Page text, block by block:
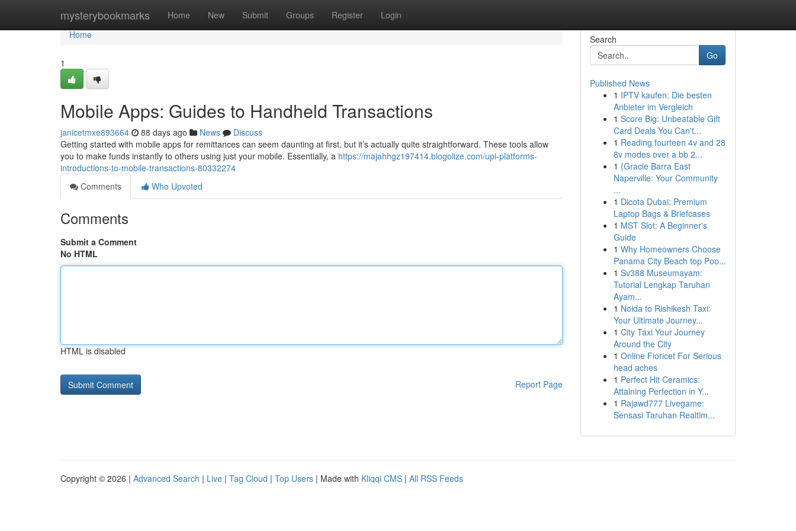
mysterybookmarks Home New Submit Groups Register Login
Home
Home
1
Mobile Apps: Guides to Handheld Transactions
janicetmxe893664 88 days ago News
Discuss
Getting started with mobile apps for remittances can seem daunting at first, but it’s actually quite straightforward. These tools allow
you to make funds instantly to others using just your mobile. Essentially, a https://majahhgz197414.blogolize.com/upi-platforms-
introductions-to-mobile-transactions-80332274
Comments
Who Upvoted
Comments
Submit a Comment
No HTML
HTML is disabled
Report Page
Search
Go
Published News
1 IPTV kaufen: Die besten
Anbieter im Vergleich
1 Score Big: Unbeatable Gift
Card Deals You Can't...
1 Reading fourteen 4v and 28
8v modes over a bb 2...
1 {Gracie Barra East
Naperville: Your Community
...
1 Dicota Dubai: Premium
Laptop Bags & Briefcases
1 MST Slot: A Beginner's
Guide
1 Why Homeowners Choose
Panama City Beach top Poo...
1 Sv388 Museumayam:
Tutorial Lengkap Taruhan
Ayam...
1 Noida to Rishikesh Taxi:
Your Ultimate Journey...
1 City Taxi Your Journey
Around the City
1 Online Fioricet For Serious
head aches
1 Perfect Hit Ceramics:
Attaining Perfection in Y...
1 Rajawd777 Livegame:
Sensasi Taruhan Realtim...
Copyright © 2026 | Advanced Search | Live | Tag Cloud | Top Users | Made with Kliqqi CMS | All RSS Feeds